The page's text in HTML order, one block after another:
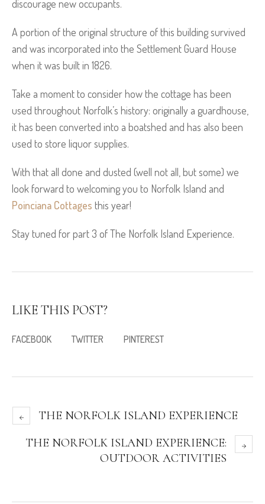
discourage new occupants.
A portion of the original structure of this building survived
and was incorporated into the Settlement Guard House
when it was built in 1826.
Take a moment to consider how the cottage has been
used throughout Norfolk’s history: originally a guardhouse,
it has been converted into a boatshed and has also been
used to store liquor supplies.
With that all done and dusted (well not all, but some) we
look forward to welcoming you to Norfolk Island and
Poinciana Cottages this year!
Stay tuned for part 3 of The Norfolk Island Experience.
LIKE THIS POST?
FACEBOOK TWITTER PINTEREST
THE NORFOLK ISLAND EXPERIENCE
THE NORFOLK ISLAND EXPERIENCE:
OUTDOOR ACTIVITIES